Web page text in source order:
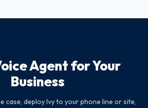
Agent for Your
Business
case, deploy Ivy to your phone line or site,